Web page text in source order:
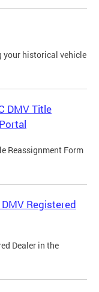
your historical vehicle
DMV Title
Reassignment Form
Registered
Dealer in the